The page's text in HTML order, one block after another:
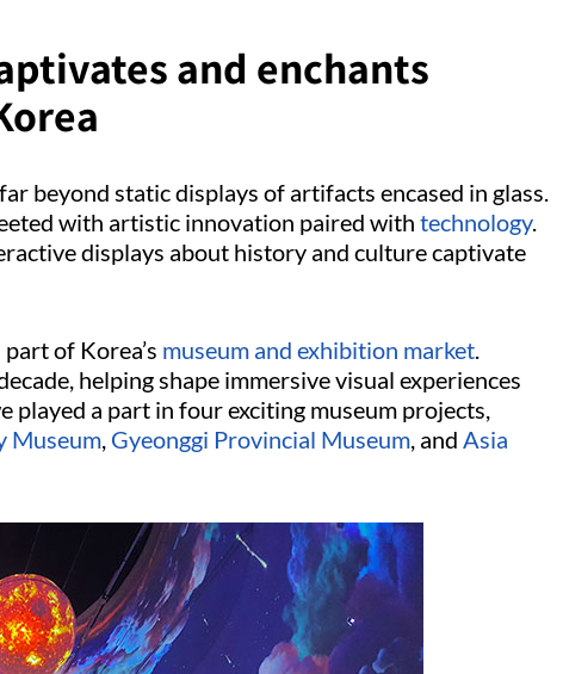
and enchants
beyond static displays of artifacts encased in glass.
with artistic innovation paired with technology.
displays about history and culture captivate
of Korea’s museum and exhibition market.
helping shape immersive visual experiences
a part in four exciting museum projects,
Museum, Gyeonggi Provincial Museum, and Asia